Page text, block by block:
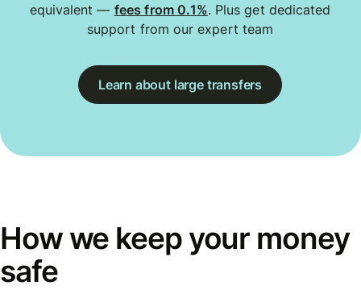
equivalent — fees from 0.1%. Plus get dedicated
support from our expert team
Learn about large transfers
How we keep your money
safe